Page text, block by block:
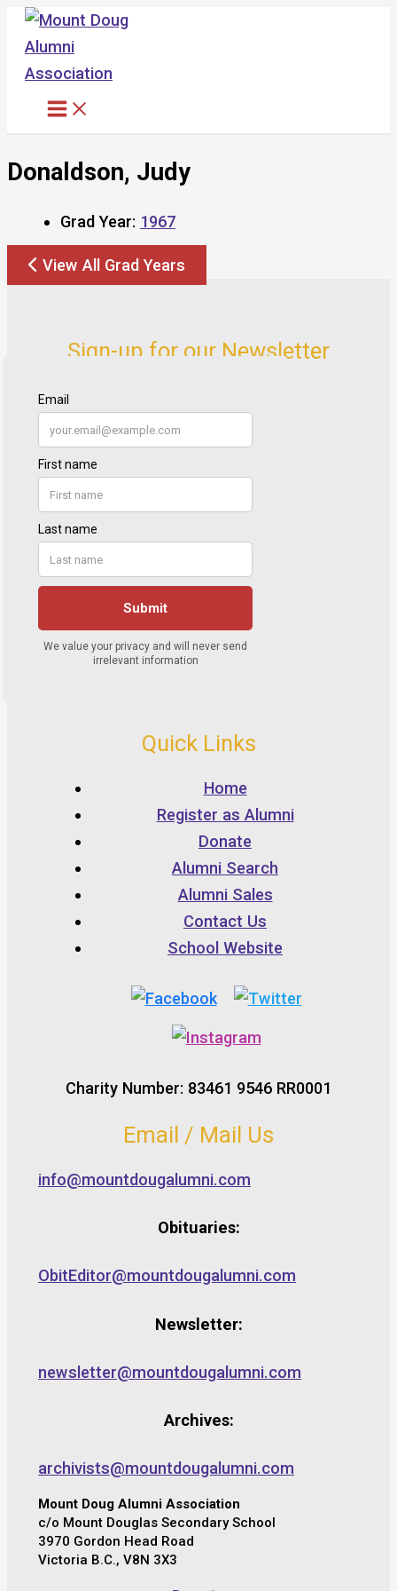
Skip
content
Donaldson, Judy
Grad Year: 1967
View All Grad Years
Sign-up for our Newsletter
Quick Links
Home
Register as Alumni
Donate
Alumni Search
Alumni Sales
Contact Us
School Website
Charity Number: 83461 9546 RR0001
Email / Mail Us
info@mountdougalumni.com
Obituaries:
ObitEditor@mountdougalumni.com
Newsletter:
newsletter@mountdougalumni.com
Archives:
archivists@mountdougalumni.com
Mount Doug Alumni Association
c/o Mount Douglas Secondary School
3970 Gordon Head Road
Victoria B.C., V8N 3X3